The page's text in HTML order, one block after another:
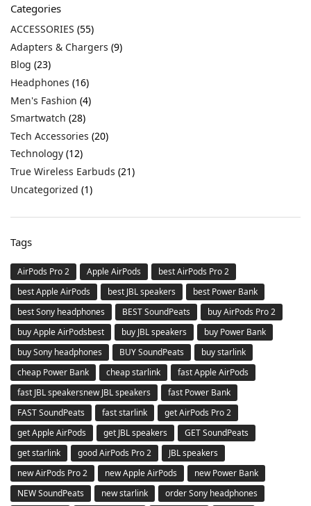
Categories
ACCESSORIES (55)
Adapters & Chargers (9)
Blog (23)
Headphones (16)
Men's Fashion (4)
Smartwatch (28)
Tech Accessories (20)
Technology (12)
True Wireless Earbuds (21)
Uncategorized (1)
Tags
AirPods Pro 2 Apple AirPods
best AirPods Pro 2
best Apple AirPods
best JBL speakers
best Power Bank
best Sony headphones
BEST SoundPeats
buy AirPods Pro 2
buy Apple AirPodsbest
buy JBL speakers
buy Power Bank
buy Sony headphones
BUY SoundPeats
buy starlink
cheap Power Bank
cheap starlink
fast Apple AirPods
fast JBL speakersnew JBL speakers
fast Power Bank
FAST SoundPeats
fast starlink
get AirPods Pro 2
get Apple AirPods
get JBL speakers
GET SoundPeats
get starlink
good AirPods Pro 2
JBL speakers
new AirPods Pro 2
new Apple AirPods
new Power Bank
NEW SoundPeats
new starlink
order Sony headphones